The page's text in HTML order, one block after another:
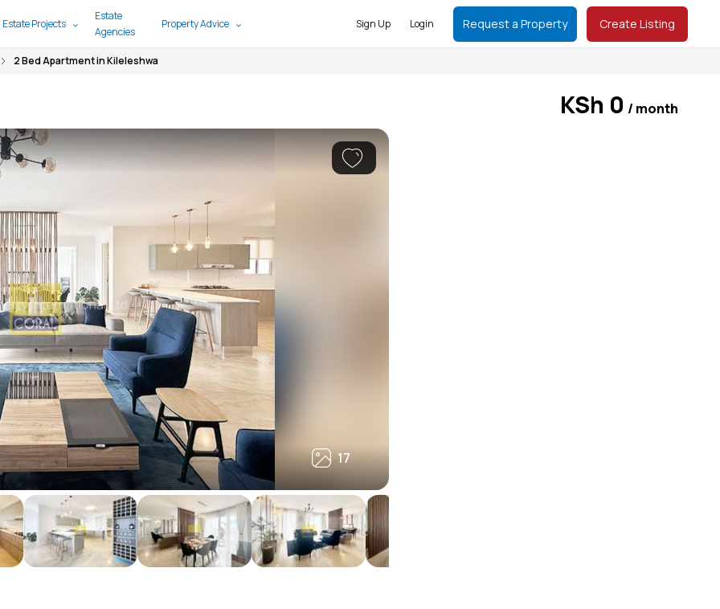
Estate Projects
Estate
Agencies
Property Advice Sign Up Login Request a Property Create Listing
2 Bed Apartment in Kileleshwa
KSh 0 / month
17
17